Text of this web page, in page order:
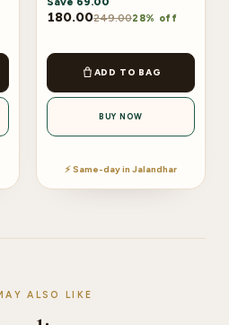
180.00249.0028% off
ADD TO BAG
BUY NOW
⚡ Same-day in Jalandhar
ALSO LIKE